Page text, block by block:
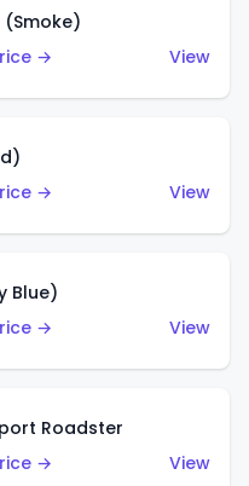
(Smoke)
→
View
→
View
Blue)
→
View
Roadster
→
View